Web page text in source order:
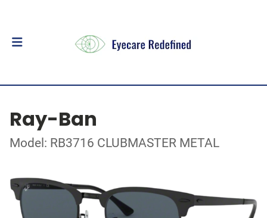
Ray-Ban
Model: RB3716 CLUBMASTER METAL